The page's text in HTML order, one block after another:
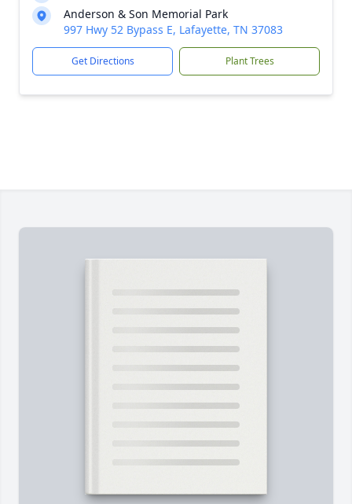
Anderson & Son Memorial Park
997 Hwy 52 Bypass E, Lafayette, TN 37083
Get Directions Plant Trees